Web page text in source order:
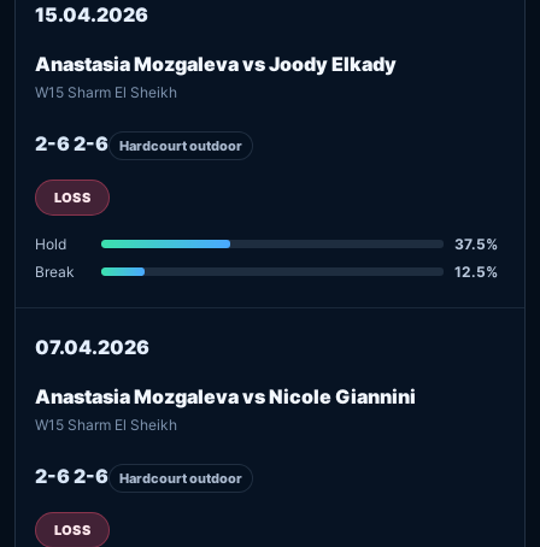
15.04.2026
Anastasia Mozgaleva vs Joody Elkady
W15 Sharm El Sheikh
2-6 2-6 Hardcourt outdoor
LOSS
Hold
37.5%
Break
12.5%
07.04.2026
Anastasia Mozgaleva vs Nicole Giannini
W15 Sharm El Sheikh
2-6 2-6 Hardcourt outdoor
LOSS